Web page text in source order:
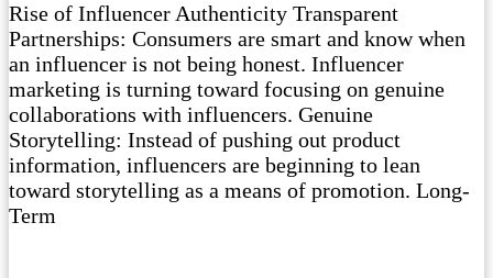
Rise of Influencer Authenticity Transparent
Partnerships: Consumers are smart and know when
an influencer is not being honest. Influencer
marketing is turning toward focusing on genuine
collaborations with influencers. Genuine
Storytelling: Instead of pushing out product
information, influencers are beginning to lean
toward storytelling as a means of promotion. Long-
Term